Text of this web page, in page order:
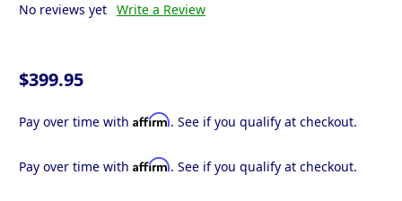
No reviews yet Write a Review
$399.95
Pay over time with Affirm. See if you qualify at checkout.
Pay over time with Affirm. See if you qualify at checkout.